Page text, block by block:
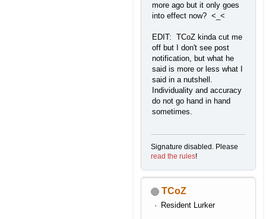
more ago but it only goes
into effect now? <_<
EDIT: TCoZ kinda cut me
off but I don't see post
notification, but what he
said is more or less what I
said in a nutshell.
Individuality and accuracy
do not go hand in hand
sometimes.
Signature disabled. Please
read the rules!
TCoZ
Resident Lurker